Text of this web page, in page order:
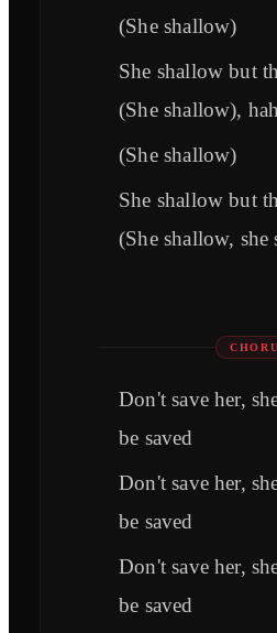
(She shallow)
She shallow but
(She shallow),
(She shallow)
She shallow but
(She shallow, she
Don't save her,
be saved
Don't save her,
be saved
Don't save her,
be saved